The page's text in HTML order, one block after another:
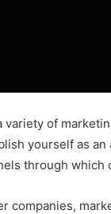
of
yourself as
through which
companies,